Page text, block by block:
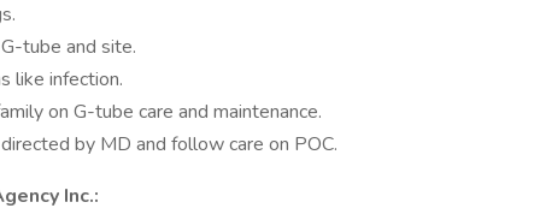
tube and site.
like infection.
on G-tube care and maintenance.
by MD and follow care on POC.
Inc.: